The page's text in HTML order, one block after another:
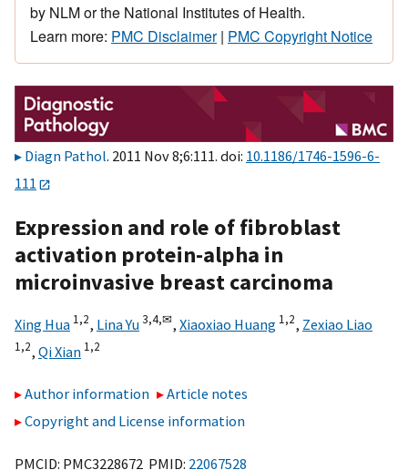
by NLM or the National Institutes of Health.
Learn more: PMC Disclaimer| PMC Copyright Notice
Diagn Pathol. 2011 Nov 8;6:111. doi: 10.1186/1746-1596-6-
111
Expression and role of fibroblast
activation protein-alpha in
microinvasive breast carcinoma
Xing Hua 1,2, Lina Yu3,4,✉, Xiaoxiao Huang 1,2, Zexiao Liao
1,2, Qi Xian 1,2
Author information
Article notes
Copyright and License information
PMCID: PMC3228672 PMID: 22067528